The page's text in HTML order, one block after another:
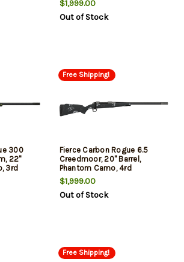
$1,999.00
Out of Stock
300
22"
3rd
Free Shipping!
Fierce Carbon Rogue 6.5
Creedmoor, 20" Barrel,
Phantom Camo, 4rd
$1,999.00
Out of Stock
Free Shipping!